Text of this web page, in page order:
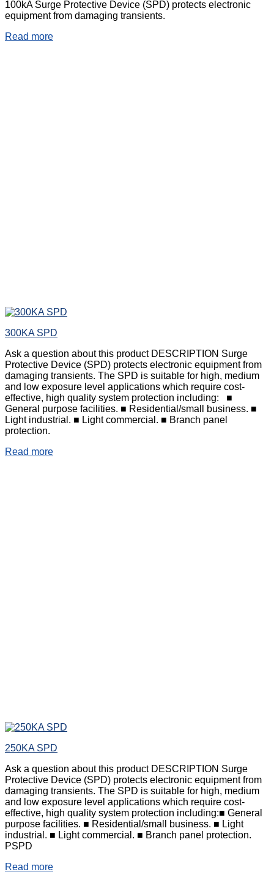
100kA Surge Protective Device (SPD) protects electronic
equipment from damaging transients.
Read more
300KA SPD
Ask a question about this product DESCRIPTION Surge
Protective Device (SPD) protects electronic equipment from
damaging transients. The SPD is suitable for high, medium
and low exposure level applications which require cost-
effective, high quality system protection including: ■
General purpose facilities. ■ Residential/small business. ■
Light industrial. ■ Light commercial. ■ Branch panel
protection.
Read more
250KA SPD
Ask a question about this product DESCRIPTION Surge
Protective Device (SPD) protects electronic equipment from
damaging transients. The SPD is suitable for high, medium
and low exposure level applications which require cost-
effective, high quality system protection including:■ General
purpose facilities. ■ Residential/small business. ■ Light
industrial. ■ Light commercial. ■ Branch panel protection.
PSPD
Read more